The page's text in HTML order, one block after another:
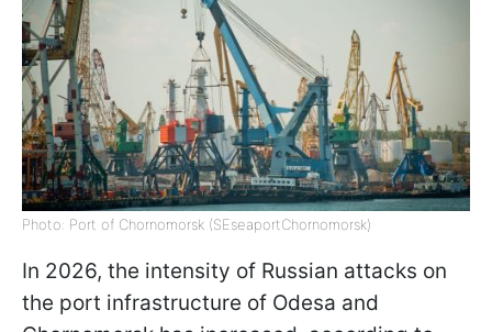
Photo: Port of Chornomorsk (SEseaportChornomorsk)
In 2026, the intensity of Russian attacks on
the port infrastructure of Odesa and